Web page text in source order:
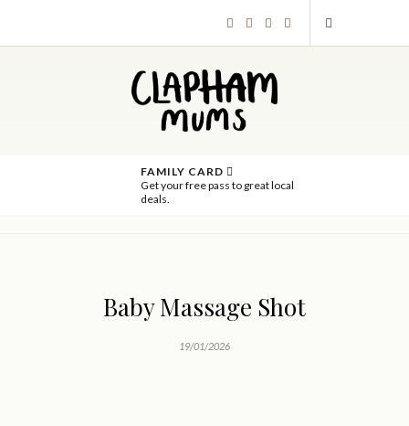
FAMILY CARD
Get your free pass to great local
deals.
Baby Massage Shot
19/01/2026